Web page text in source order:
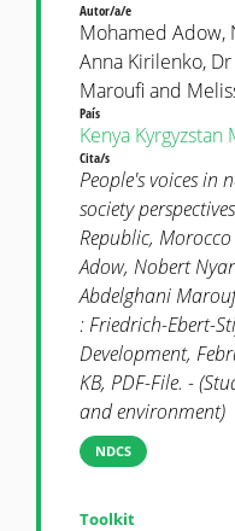
Autor/a/e
Mohamed Adow,
Anna Kirilenko,
Maroufi and
País
Kenya Kyrgyzstan
Cita/s
People's voices in
society
Republic,
Adow, Nobert
Abdelghani
: Friedrich-Ebert-
Development,
KB, PDF-File. -
and environment)
NDCS
Toolkit